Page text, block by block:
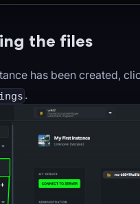
the files
has been created,
.